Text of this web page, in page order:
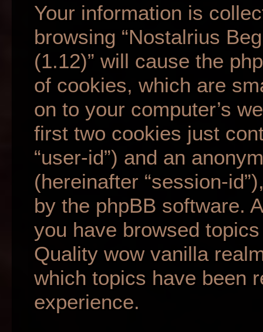
Your information is
browsing “Nostalrius
(1.12)” will cause the
of cookies, which are
on to your computer’s
first two cookies just
“user-id”) and an
(hereinafter “session-
by the phpBB software.
you have browsed
Quality wow vanilla
which topics have been
experience.